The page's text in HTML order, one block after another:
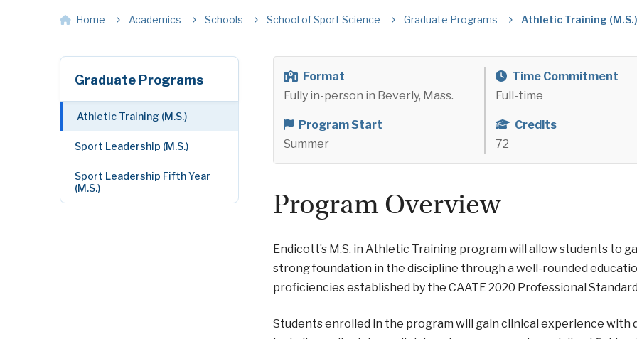
Home Academics Schools School of Sport Science Graduate Programs Athletic Training (M.S.)
Graduate Programs
Athletic Training (M.S.)
Sport Leadership (M.S.)
Sport Leadership Fifth Year
(M.S.)
Format
Fully in-person in Beverly, Mass.
Time Commitment
Full-time
Program Start
Summer
Credits
72
Program Overview
Endicott’s M.S. in Athletic Training program will allow students to
strong foundation in the discipline through a well-rounded
proficiencies established by the CAATE 2020 Professional
Students enrolled in the program will gain clinical experience with